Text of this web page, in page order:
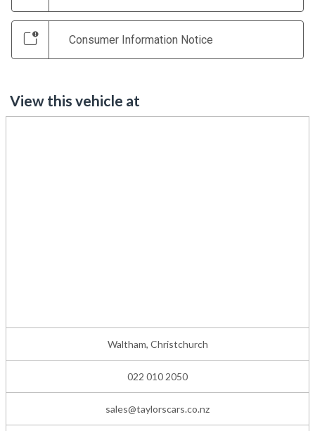
Consumer Information Notice
View this vehicle at
Waltham, Christchurch
022 010 2050
sales@taylorscars.co.nz